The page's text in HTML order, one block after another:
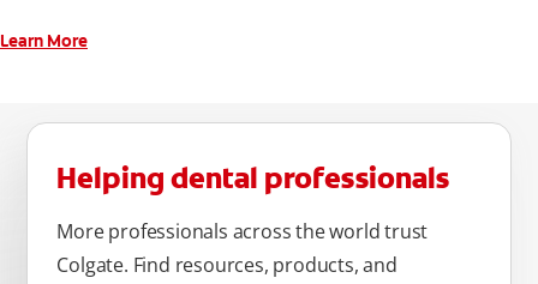
Learn More
Helping dental professionals
More professionals across the world trust
Colgate. Find resources, products, and